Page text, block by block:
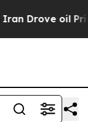
oil Prices